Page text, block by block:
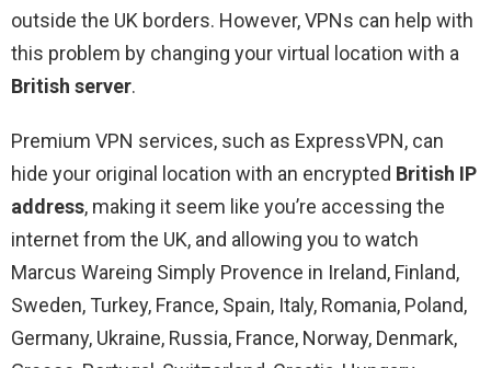
outside the UK borders. However, VPNs can help with
this problem by changing your virtual location with a
British server.
Premium VPN services, such as ExpressVPN, can
hide your original location with an encrypted British IP
address, making it seem like you’re accessing the
internet from the UK, and allowing you to watch
Marcus Wareing Simply Provence in Ireland, Finland,
Sweden, Turkey, France, Spain, Italy, Romania, Poland,
Germany, Ukraine, Russia, France, Norway, Denmark,